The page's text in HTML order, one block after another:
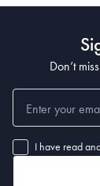
Don’t
I have read